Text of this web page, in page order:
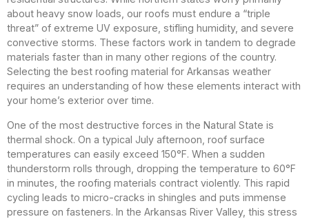
about heavy snow loads, our roofs must endure a “triple
threat” of extreme UV exposure, stifling humidity, and severe
convective storms. These factors work in tandem to degrade
materials faster than in many other regions of the country.
Selecting the best roofing material for Arkansas weather
requires an understanding of how these elements interact with
your home’s exterior over time.
One of the most destructive forces in the Natural State is
thermal shock. On a typical July afternoon, roof surface
temperatures can easily exceed 150°F. When a sudden
thunderstorm rolls through, dropping the temperature to 60°F
in minutes, the roofing materials contract violently. This rapid
cycling leads to micro-cracks in shingles and puts immense
pressure on fasteners. In the Arkansas River Valley, this stress